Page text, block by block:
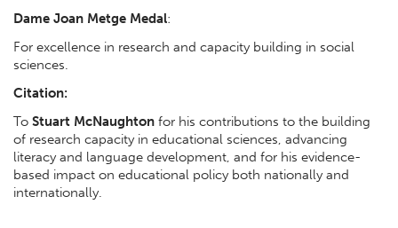
Dame Joan Metge Medal:
For excellence in research and capacity building in social
sciences.
Citation:
To Stuart McNaughton for his contributions to the building
of research capacity in educational sciences, advancing
literacy and language development, and for his evidence-
based impact on educational policy both nationally and
internationally.